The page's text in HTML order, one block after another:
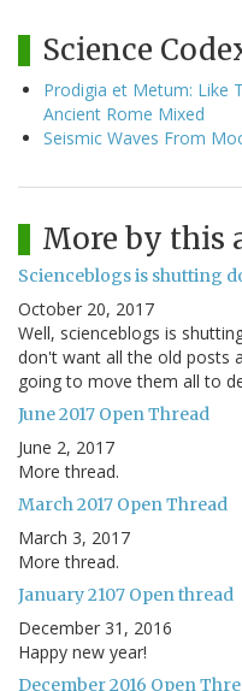
Science
Prodigia et Metum: Like
Ancient Rome Mixed
Seismic Waves From
More by this
Scienceblogs is shutting
October 20, 2017
Well, scienceblogs is
don't want all the old posts
going to move them all to
June 2017 Open Thread
June 2, 2017
More thread.
March 2017 Open Thread
March 3, 2017
More thread.
January 2107 Open thread
December 31, 2016
Happy new year!
December 2016 Open